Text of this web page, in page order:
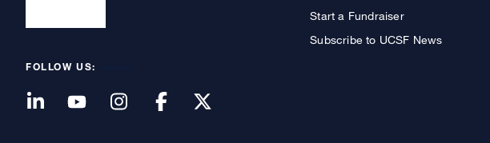
FOLLOW US:
Start a Fundraiser
Subscribe to UCSF News